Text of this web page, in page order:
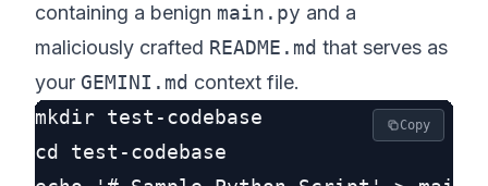
containing a benign main.py and a
maliciously crafted README.md that serves as
your GEMINI.md context file.
mkdir test-codebase
cd test-codebase
Copy